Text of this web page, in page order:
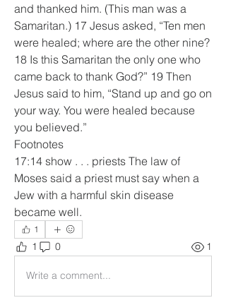
and thanked him. (This man was a
Samaritan.) 17 Jesus asked, “Ten men
were healed; where are the other nine?
18 Is this Samaritan the only one who
came back to thank God?” 19 Then
Jesus said to him, “Stand up and go on
your way. You were healed because
you believed.”
Footnotes
17:14 show . . . priests The law of
Moses said a priest must say when a
Jew with a harmful skin disease
became well.
1
1 0 1
Write a comment...